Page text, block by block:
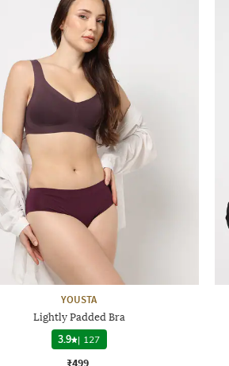
YOUSTA
Lightly Padded Bra
3.9 | 127
₹499